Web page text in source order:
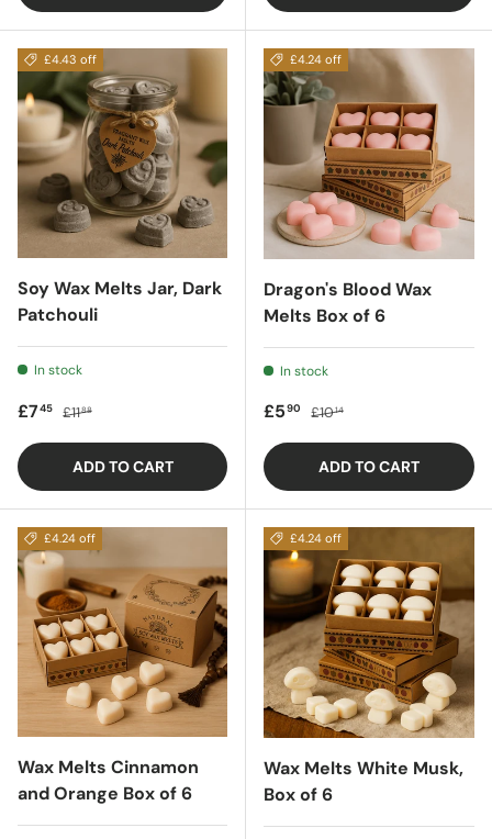
£4.43 off
Soy Wax Melts Jar, Dark
Patchouli
In stock
Sale price
£745 Regular price
£1188
ADD TO CART
£4.24 off
Dragon's Blood Wax
Melts Box of 6
In stock
Sale price
£590 Regular price
£1014
ADD TO CART
£4.24 off
Wax Melts Cinnamon
and Orange Box of 6
£4.24 off
Wax Melts White Musk,
Box of 6